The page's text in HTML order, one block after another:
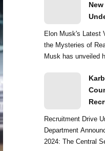
Elon Musk's Latest
the Mysteries of
Musk has unveiled
Recruitment Drive
Department Announced Diphu,
2024: The Central